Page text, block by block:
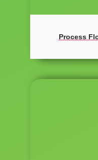
Process